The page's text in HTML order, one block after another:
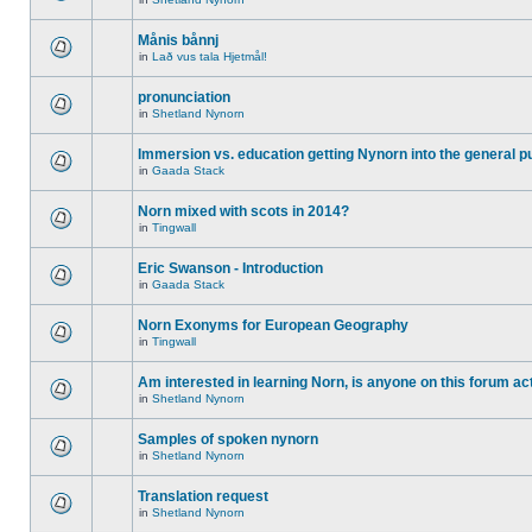
Månis bånnj
in Lað vus tala Hjetmål!
pronunciation
in Shetland Nynorn
Immersion vs. education getting Nynorn into the general
in Gaada Stack
Norn mixed with scots in 2014?
in Tingwall
Eric Swanson - Introduction
in Gaada Stack
Norn Exonyms for European Geography
in Tingwall
Am interested in learning Norn, is anyone on this forum
in Shetland Nynorn
Samples of spoken nynorn
in Shetland Nynorn
Translation request
in Shetland Nynorn